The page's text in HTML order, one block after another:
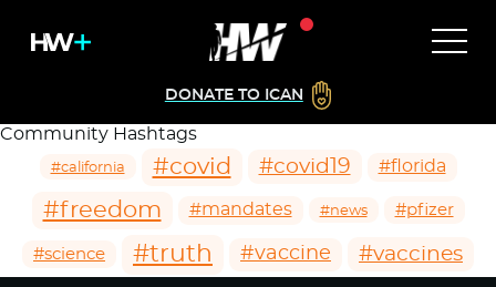
DONATE TO ICAN
Community Hashtags
#california #covid #covid19 #florida
#freedom #mandates #news #pfizer
#science #truth #vaccine #vaccines